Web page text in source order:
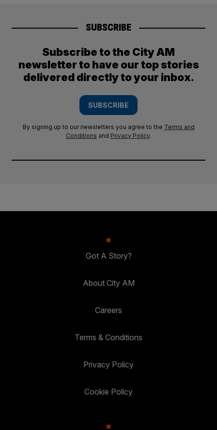
SUBSCRIBE
Subscribe to the City AM
newsletter to have our top stories
delivered directly to your inbox.
SUBSCRIBE
By signing up to our newsletters you agree to the Terms and
Conditions and Privacy Policy.
Got A Story?
About City AM
Careers
Terms & Conditions
Privacy Policy
Cookie Policy